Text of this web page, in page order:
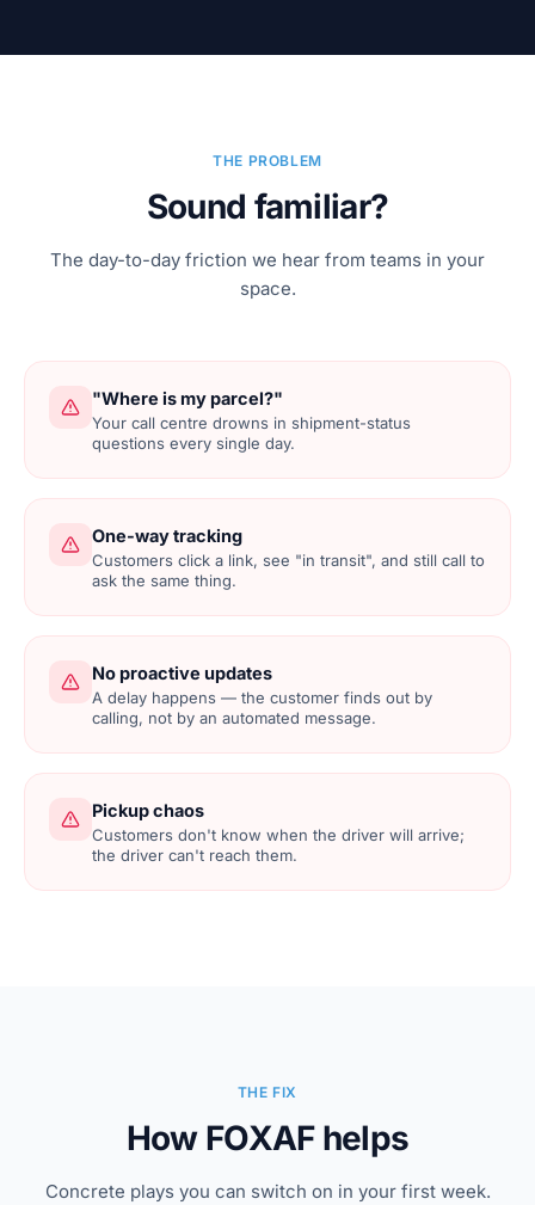
THE PROBLEM
Sound familiar?
The day-to-day friction we hear from teams in your
space.
"Where is my parcel?"
Your call centre drowns in shipment-status
questions every single day.
One-way tracking
Customers click a link, see "in transit", and still call to
ask the same thing.
No proactive updates
A delay happens — the customer finds out by
calling, not by an automated message.
Pickup chaos
Customers don't know when the driver will arrive;
the driver can't reach them.
THE FIX
How FOXAF helps
Concrete plays you can switch on in your first week.